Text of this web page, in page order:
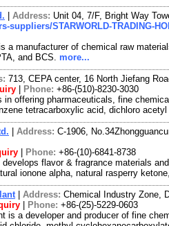
Address: Unit 04, 7/F, Bright Way
STARWORLD-TRADING-
a manufacturer of chemical raw
and BCS. more...
713, CEPA center, 16 North Jiefang
Phone: +86-(510)-8230-3030
offering pharmaceuticals, fine
tetracarboxylic acid, dichloro
Address: C-1906,
Phone: +86-(10)-6841-8738
flavor & fragrance materials
ionone alpha, natural rasperry
| Address: Chemical Industry Zone,
Phone: +86-(25)-5229-0603
is a developer and producer of fine